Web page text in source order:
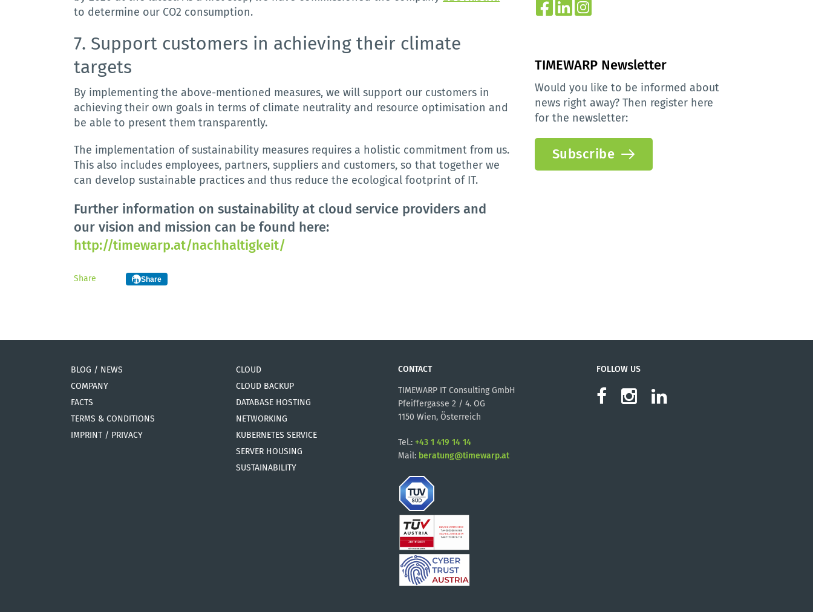
to determine our CO2 consumption.
7. Support customers in achieving their climate
targets
By implementing the above-mentioned measures, we will support our customers in
achieving their own goals in terms of climate neutrality and resource optimisation and
be able to present them transparently.
The implementation of sustainability measures requires a holistic commitment from us.
This also includes employees, partners, suppliers and customers, so that together we
can develop sustainable practices and thus reduce the ecological footprint of IT.
Further information on sustainability at cloud service providers and
our vision and mission can be found here:
http://timewarp.at/nachhaltigkeit/
Share Share
TIMEWARP Newsletter
Would you like to be informed about
news right away? Then register here
for the newsletter:
Subscribe
BLOG / NEWS
COMPANY
FACTS
TERMS & CONDITIONS
IMPRINT / PRIVACY
CLOUD
CLOUD BACKUP
DATABASE HOSTING
NETWORKING
KUBERNETES SERVICE
SERVER HOUSING
SUSTAINABILITY
CONTACT
TIMEWARP IT Consulting GmbH
Pfeiffergasse 2 / 4. OG
1150 Wien, Österreich
Tel.: +43 1 419 14 14
Mail: beratung@timewarp.at
FOLLOW US